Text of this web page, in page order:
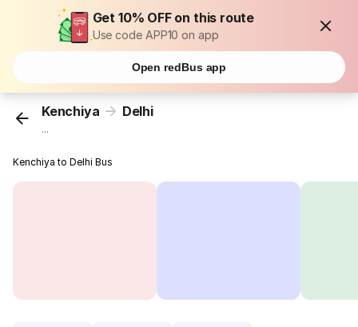
Get 10% OFF on this route
Use code APP10 on app
Open redBus app
Kenchiya Delhi
...
Kenchiya to Delhi Bus